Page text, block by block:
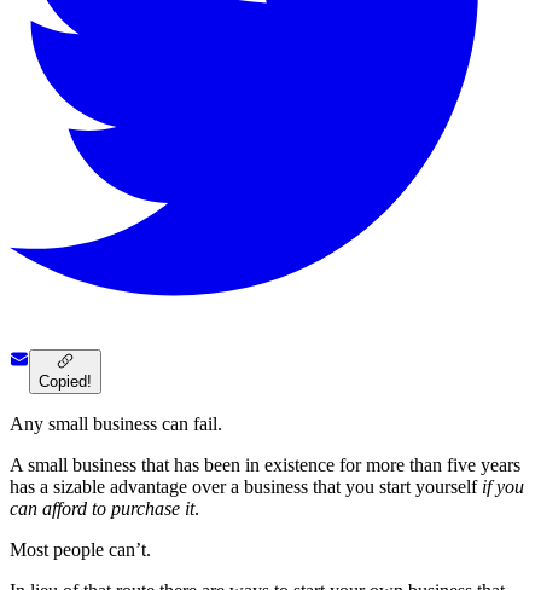
Copied!
Any small business can fail.
A small business that has been in existence for more than five years
has a sizable advantage over a business that you start yourself if you
can afford to purchase it.
Most people can’t.